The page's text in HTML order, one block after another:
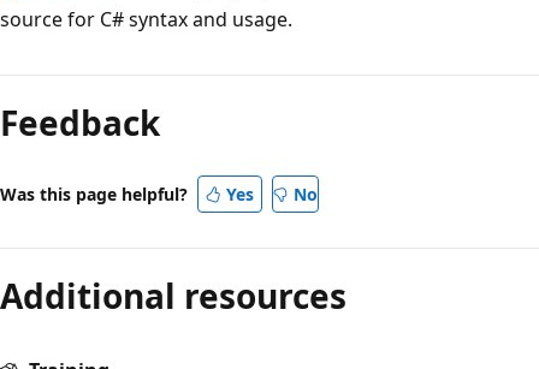
source for C# syntax and usage.
Feedback
Was this page helpful? Yes No
Additional resources